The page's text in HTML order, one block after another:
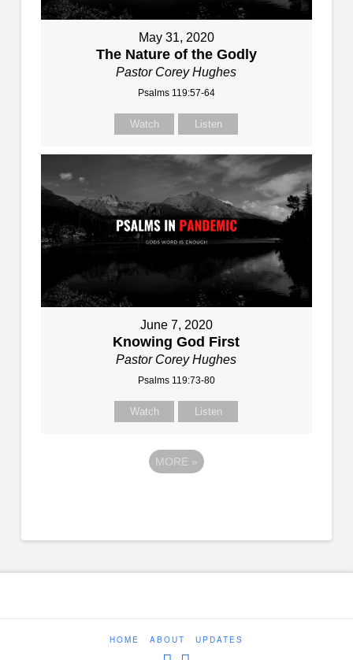
May 31, 2020
The Nature of the Godly
Pastor Corey Hughes
Psalms 119:57-64
Watch Listen
June 7, 2020
Knowing God First
Pastor Corey Hughes
Psalms 119:73-80
Watch Listen
MORE »
HOME ABOUT UPDATES